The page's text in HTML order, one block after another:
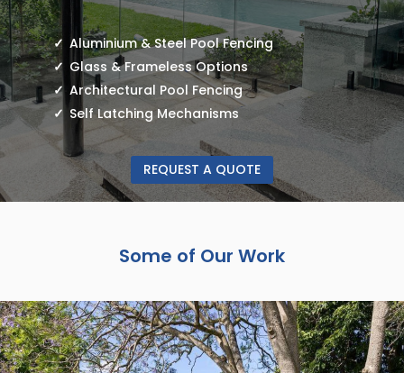
Aluminium & Steel Pool Fencing
Glass & Frameless Options
Architectural Pool Fencing
Self Latching Mechanisms
REQUEST A QUOTE
Some of Our Work